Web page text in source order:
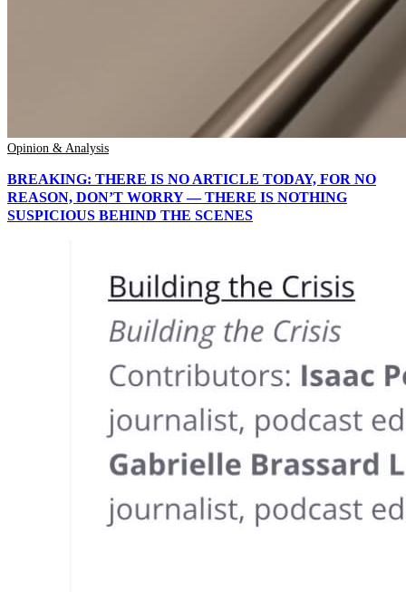
Opinion & Analysis
BREAKING: THERE IS NO ARTICLE TODAY, FOR NO
REASON, DON’T WORRY — THERE IS NOTHING
SUSPICIOUS BEHIND THE SCENES